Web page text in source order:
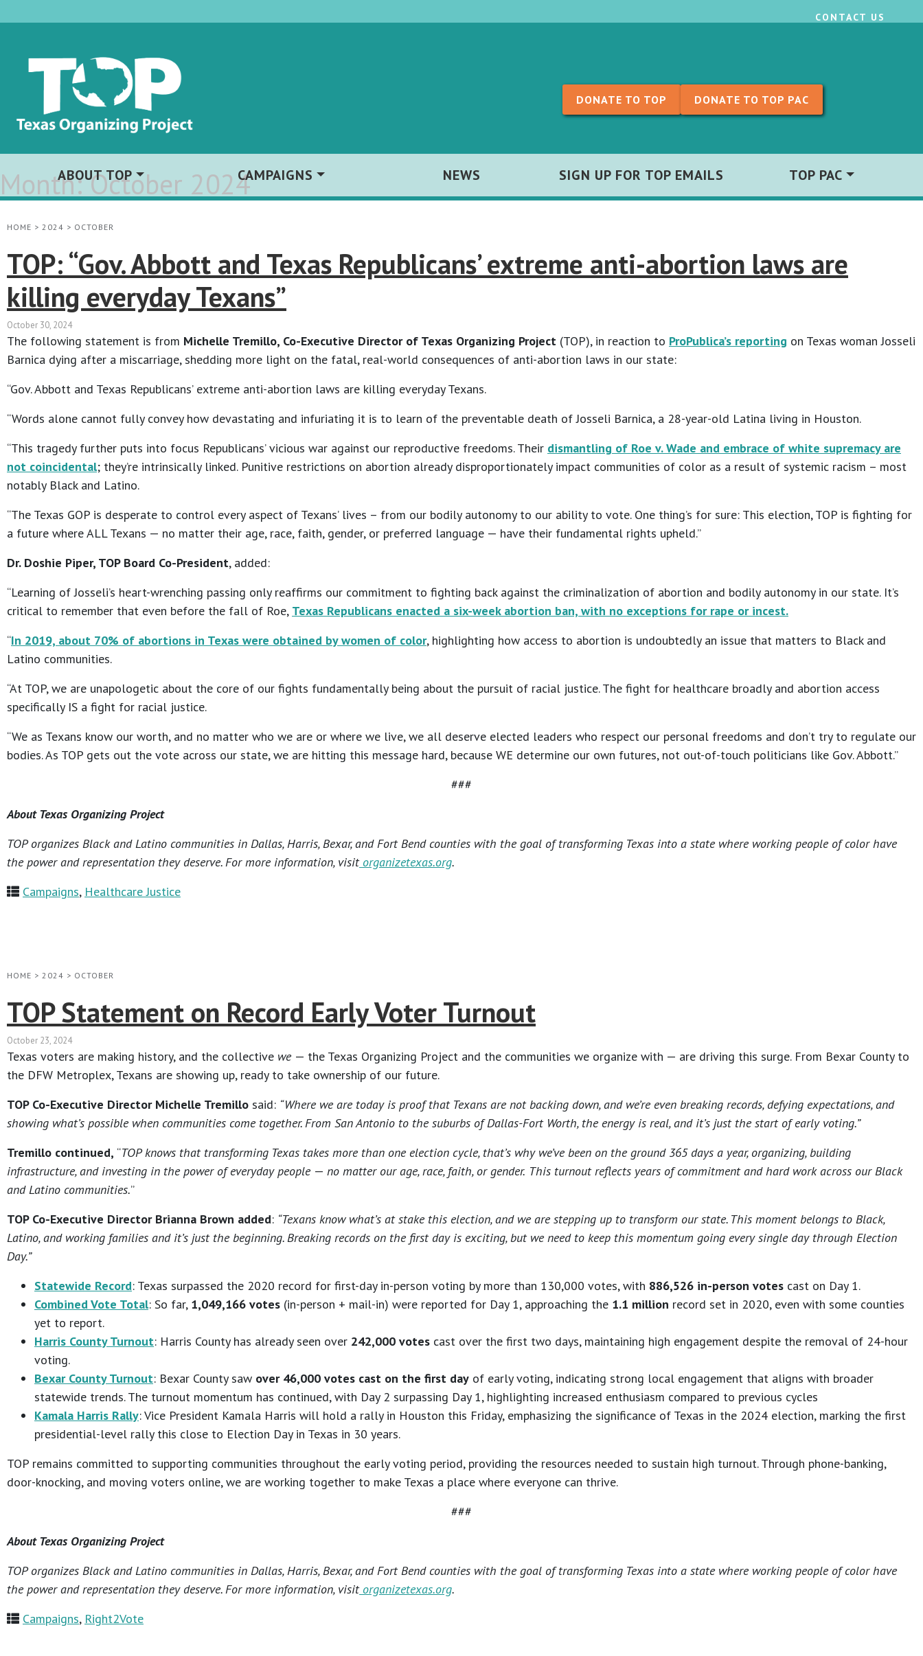
CONTACT US
DONATE TO TOP DONATE TO TOP PAC
ABOUT TOP CAMPAIGNS NEWS SIGN UP FOR TOP EMAILS TOP PAC
Month:October 2024
HOME > 2024 > OCTOBER
TOP: “Gov. Abbott and Texas Republicans’ extreme anti-abortion laws are
killing everyday Texans”
October 30, 2024
The following statement is from Michelle Tremillo, Co-Executive Director of Texas Organizing Project (TOP), in reaction to ProPublica’s reporting on Texas woman Josseli
Barnica dying after a miscarriage, shedding more light on the fatal, real-world consequences of anti-abortion laws in our state:
“Gov. Abbott and Texas Republicans’ extreme anti-abortion laws are killing everyday Texans.
“Words alone cannot fully convey how devastating and infuriating it is to learn of the preventable death of Josseli Barnica, a 28-year-old Latina living in Houston.
“This tragedy further puts into focus Republicans’ vicious war against our reproductive freedoms. Their dismantling of Roe v. Wade and embrace of white supremacy are
not coincidental; they’re intrinsically linked. Punitive restrictions on abortion already disproportionately impact communities of color as a result of systemic racism – most
notably Black and Latino.
“The Texas GOP is desperate to control every aspect of Texans’ lives – from our bodily autonomy to our ability to vote. One thing’s for sure: This election, TOP is fighting for
a future where ALL Texans — no matter their age, race, faith, gender, or preferred language — have their fundamental rights upheld.”
Dr. Doshie Piper, TOP Board Co-President, added:
“Learning of Josseli’s heart-wrenching passing only reaffirms our commitment to fighting back against the criminalization of abortion and bodily autonomy in our state. It’s
critical to remember that even before the fall of Roe, Texas Republicans enacted a six-week abortion ban, with no exceptions for rape or incest.
“In 2019, about 70% of abortions in Texas were obtained by women of color, highlighting how access to abortion is undoubtedly an issue that matters to Black and
Latino communities.
“At TOP, we are unapologetic about the core of our fights fundamentally being about the pursuit of racial justice. The fight for healthcare broadly and abortion access
specifically IS a fight for racial justice.
“We as Texans know our worth, and no matter who we are or where we live, we all deserve elected leaders who respect our personal freedoms and don’t try to regulate our
bodies. As TOP gets out the vote across our state, we are hitting this message hard, because WE determine our own futures, not out-of-touch politicians like Gov. Abbott.”
###
About Texas Organizing Project
TOP organizes Black and Latino communities in Dallas, Harris, Bexar, and Fort Bend counties with the goal of transforming Texas into a state where working people of color have
the power and representation they deserve. For more information, visit organizetexas.org.
Campaigns, Healthcare Justice
HOME > 2024 > OCTOBER
TOP Statement on Record Early Voter Turnout
October 23, 2024
Texas voters are making history, and the collective we — the Texas Organizing Project and the communities we organize with — are driving this surge. From Bexar County to
the DFW Metroplex, Texans are showing up, ready to take ownership of our future.
TOP Co-Executive Director Michelle Tremillo said: “Where we are today is proof that Texans are not backing down, and we’re even breaking records, defying expectations, and
showing what’s possible when communities come together. From San Antonio to the suburbs of Dallas-Fort Worth, the energy is real, and it’s just the start of early voting.”
Tremillo continued, “TOP knows that transforming Texas takes more than one election cycle, that’s why we’ve been on the ground 365 days a year, organizing, building
infrastructure, and investing in the power of everyday people — no matter our age, race, faith, or gender. This turnout reflects years of commitment and hard work across our Black
and Latino communities.”
TOP Co-Executive Director Brianna Brown added: “Texans know what’s at stake this election, and we are stepping up to transform our state. This moment belongs to Black,
Latino, and working families and it’s just the beginning. Breaking records on the first day is exciting, but we need to keep this momentum going every single day through Election
Day.”
Statewide Record: Texas surpassed the 2020 record for first-day in-person voting by more than 130,000 votes, with 886,526 in-person votes cast on Day 1.
Combined Vote Total: So far, 1,049,166 votes (in-person + mail-in) were reported for Day 1, approaching the 1.1 million record set in 2020, even with some counties
yet to report.
Harris County Turnout: Harris County has already seen over 242,000 votes cast over the first two days, maintaining high engagement despite the removal of 24-hour
voting.
Bexar County Turnout: Bexar County saw over 46,000 votes cast on the first day of early voting, indicating strong local engagement that aligns with broader
statewide trends. The turnout momentum has continued, with Day 2 surpassing Day 1, highlighting increased enthusiasm compared to previous cycles
Kamala Harris Rally: Vice President Kamala Harris will hold a rally in Houston this Friday, emphasizing the significance of Texas in the 2024 election, marking the first
presidential-level rally this close to Election Day in Texas in 30 years.
TOP remains committed to supporting communities throughout the early voting period, providing the resources needed to sustain high turnout. Through phone-banking,
door-knocking, and moving voters online, we are working together to make Texas a place where everyone can thrive.
###
About Texas Organizing Project
TOP organizes Black and Latino communities in Dallas, Harris, Bexar, and Fort Bend counties with the goal of transforming Texas into a state where working people of color have
the power and representation they deserve. For more information, visit organizetexas.org.
Campaigns, Right2Vote